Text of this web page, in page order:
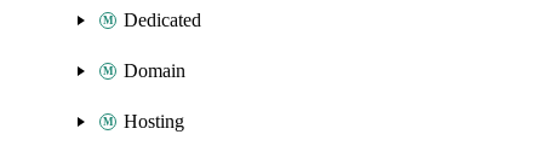
Dedicated
Domain
Hosting